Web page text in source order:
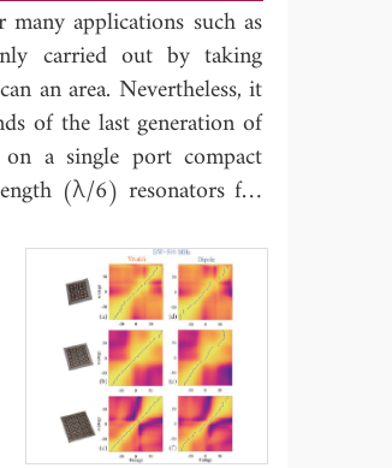
applications such as
carried out by taking
an area. Nevertheless, it
of the last generation of
on a single port compact
(λ/6) resonators for
antenna system, the
dispersion and leads to
band. We implement
taking benefits of the
that a single port sub-
is able to retrieve the